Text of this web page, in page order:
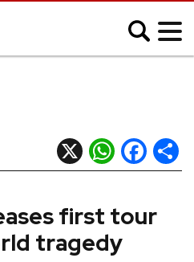
Blues
Country
Indie
K-pop
first tour
tragedy
X WhatsApp
Facebook